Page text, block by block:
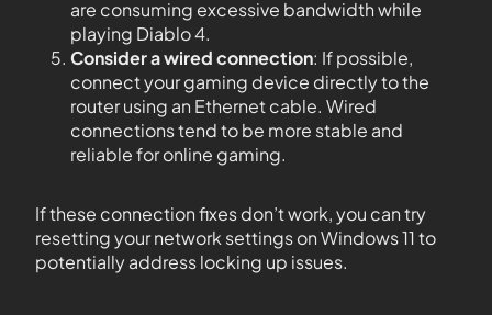
are consuming excessive bandwidth while
playing Diablo 4.
Consider a wired connection: If possible,
connect your gaming device directly to the
router using an Ethernet cable. Wired
connections tend to be more stable and
reliable for online gaming.
If these connection fixes don’t work, you can try
resetting your network settings on Windows 11 to
potentially address locking up issues.